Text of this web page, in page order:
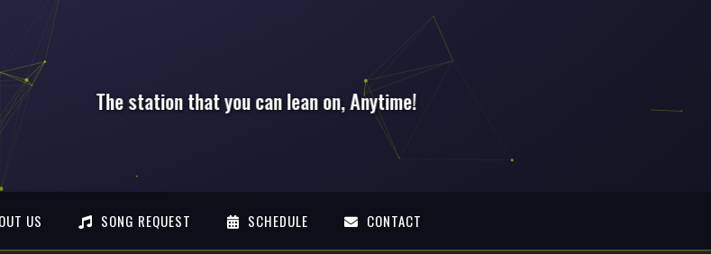
on, Anytime!
US SONG REQUEST SCHEDULE CONTACT